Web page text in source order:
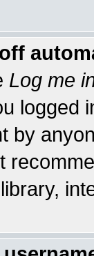
Log me
logged
by